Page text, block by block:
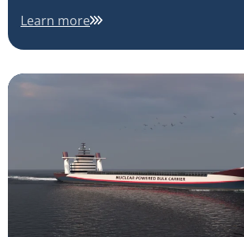
Learn more